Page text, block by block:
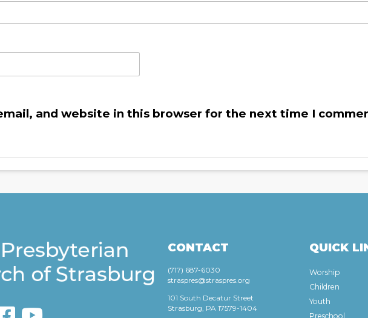
and website in this browser for the next time I
CONTACT
(717) 687-6030
straspres@straspres.org
101 South Decatur Street
Strasburg, PA 17579-1404
QUICK
Worship
Children
Youth
Preschool